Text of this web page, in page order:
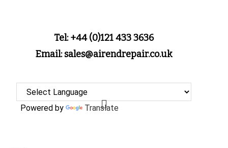
Tel: +44 (0)121 433 3636
Email: sales@airendrepair.co.uk
Powered by Translate